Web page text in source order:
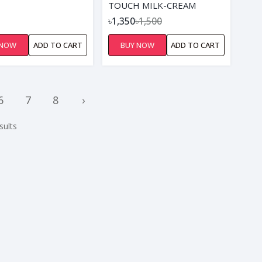
ADD TO CART
TOUCH MILK-CREAM
৳1,350৳1,500
BUY NOW ADD TO CART
7 8 ›